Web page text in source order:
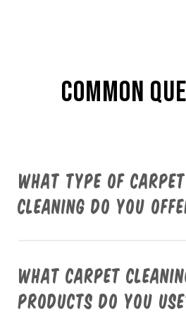
COMMON
What type of carpet
cleaning do you
cleaning services using the
System. This ensures a deep
dirt, stains, and allergens from
What carpet
products do you